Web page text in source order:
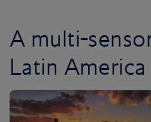
A multi-
Latin America